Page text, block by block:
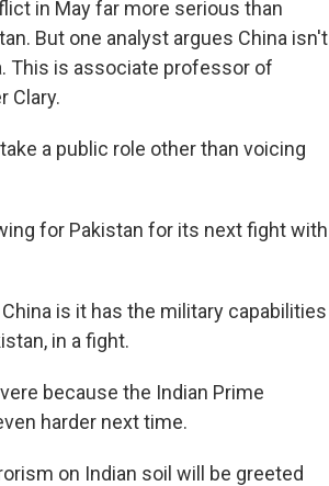
in May far more serious than
But one analyst argues China isn't
This is associate professor of
Clary.
a public role other than voicing
for Pakistan for its next fight with
is it has the military capabilities
in a fight.
because the Indian Prime
harder next time.
on Indian soil will be greeted